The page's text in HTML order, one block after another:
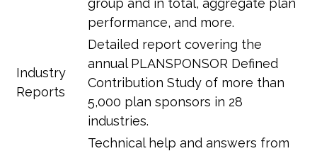
group and in total, aggregate plan
performance, and more.
Industry
Reports
Detailed report covering the
annual PLANSPONSOR Defined
Contribution Study of more than
5,000 plan sponsors in 28
industries.
Technical help and answers from